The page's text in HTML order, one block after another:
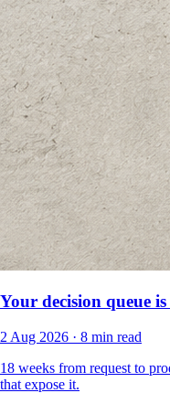
Your decision queue
2 Aug 2026 · 8 min read
18 weeks from request to
that expose it.